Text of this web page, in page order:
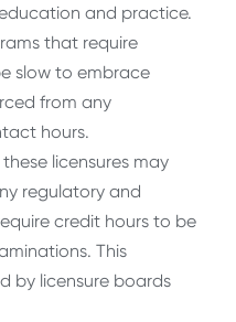
and practice.
that require
slow to embrace
from any
hours.
licensures may
regulatory and
credit hours to be
This
by licensure boards